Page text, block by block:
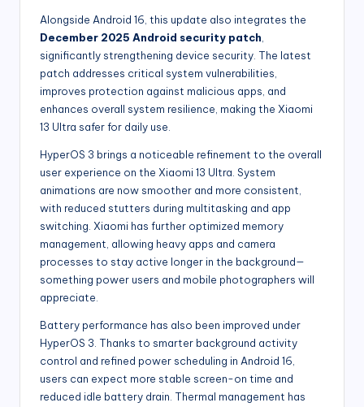
Alongside Android 16, this update also integrates the
December 2025 Android security patch,
significantly strengthening device security. The latest
patch addresses critical system vulnerabilities,
improves protection against malicious apps, and
enhances overall system resilience, making the Xiaomi
13 Ultra safer for daily use.
HyperOS 3 brings a noticeable refinement to the overall
user experience on the Xiaomi 13 Ultra. System
animations are now smoother and more consistent,
with reduced stutters during multitasking and app
switching. Xiaomi has further optimized memory
management, allowing heavy apps and camera
processes to stay active longer in the background—
something power users and mobile photographers will
appreciate.
Battery performance has also been improved under
HyperOS 3. Thanks to smarter background activity
control and refined power scheduling in Android 16,
users can expect more stable screen-on time and
reduced idle battery drain. Thermal management has